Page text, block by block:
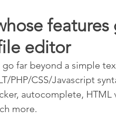
features
editor
far beyond a simple
PHP/CSS/Javascript
autocomplete, HTML
more.